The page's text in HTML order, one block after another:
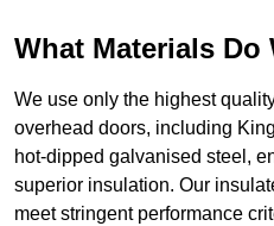
What Materials Do
We use only the highest
overhead doors, including
hot-dipped galvanised steel,
superior insulation. Our
meet stringent performance